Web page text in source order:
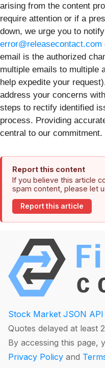
arising from the content
require attention or if a
down, we urge you to
error@releasecontact.com
email is the authorized
multiple emails to multiple
help expedite your
address your concerns
steps to rectify identified
process. Providing
central to our commitment.
Report this content
If you believe this article
spam content, please let
Report this article
Stock Market JSON API
Quotes delayed at least
By accessing this page,
Privacy Policy and